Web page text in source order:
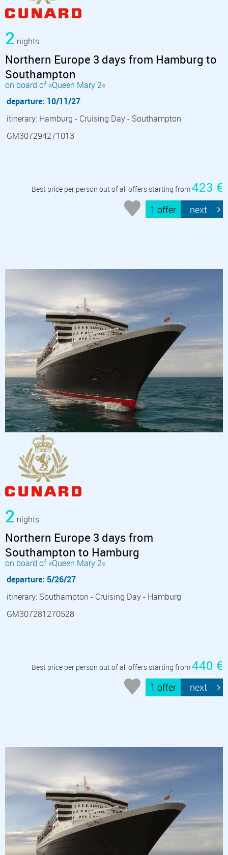
2 nights
Northern Europe 3 days from Hamburg to
Southampton
on board of »Queen Mary 2«
departure: 10/11/27
itinerary: Hamburg - Cruising Day - Southampton
GM307294271013
Best price per person out of all offers starting from423 €
1 offer next
2 nights
Northern Europe 3 days from
Southampton to Hamburg
on board of »Queen Mary 2«
departure: 5/26/27
itinerary: Southampton - Cruising Day - Hamburg
GM307281270528
Best price per person out of all offers starting from440 €
1 offer next